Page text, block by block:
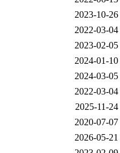
2023-10-
2022-03-
2023-02-
2024-01-
2024-03-
2022-03-
2025-11-
2020-07-
2026-05-